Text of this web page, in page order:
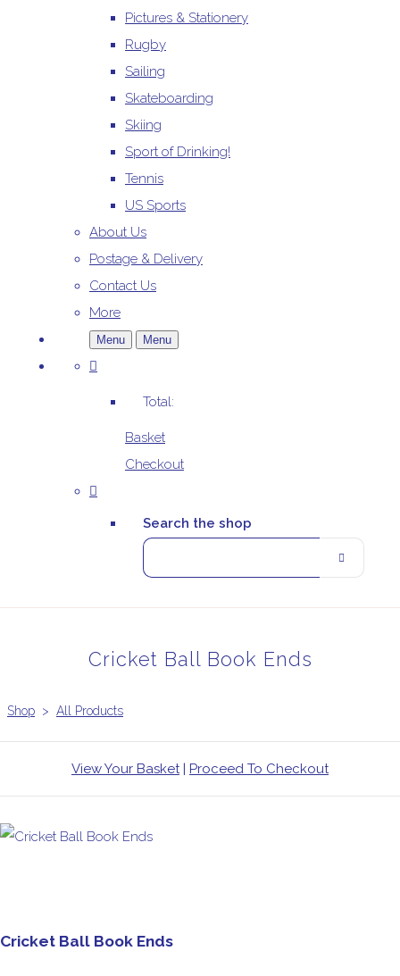
Pictures & Stationery
Rugby
Sailing
Skateboarding
Skiing
Sport of Drinking!
Tennis
US Sports
About Us
Postage & Delivery
Contact Us
More
Menu Menu
Total:
Basket
Checkout
Search the shop
Cricket Ball Book Ends
Shop > All Products
View Your Basket | Proceed To Checkout
Cricket Ball Book Ends